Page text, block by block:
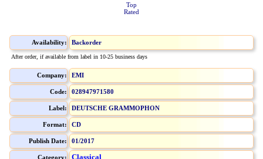
Top
Rated
Availability: Backorder
After order, if available from label in 10-25 business days
Company: EMI
Code: 028947971580
Label: DEUTSCHE GRAMMOPHON
Format: CD
Publish Date: 01/2017
Category: Classical